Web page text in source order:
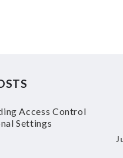
Access Control
Settings